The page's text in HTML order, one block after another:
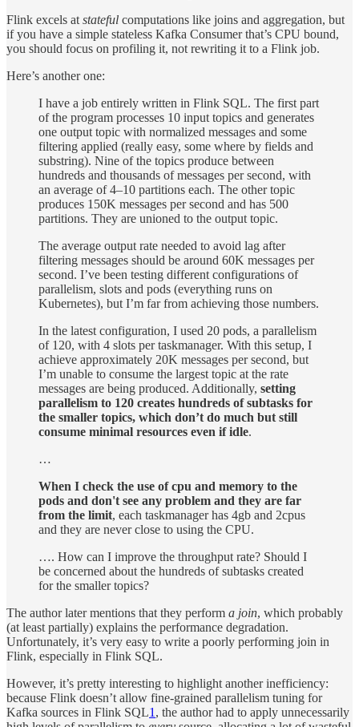
Flink excels at stateful computations like joins and aggregation, but
if you have a simple stateless Kafka Consumer that’s CPU bound,
you should focus on profiling it, not rewriting it to a Flink job.
Here’s another one:
I have a job entirely written in Flink SQL. The first part
of the program processes 10 input topics and generates
one output topic with normalized messages and some
filtering applied (really easy, some where by fields and
substring). Nine of the topics produce between
hundreds and thousands of messages per second, with
an average of 4–10 partitions each. The other topic
produces 150K messages per second and has 500
partitions. They are unioned to the output topic.
The average output rate needed to avoid lag after
filtering messages should be around 60K messages per
second. I’ve been testing different configurations of
parallelism, slots and pods (everything runs on
Kubernetes), but I’m far from achieving those numbers.
In the latest configuration, I used 20 pods, a parallelism
of 120, with 4 slots per taskmanager. With this setup, I
achieve approximately 20K messages per second, but
I’m unable to consume the largest topic at the rate
messages are being produced. Additionally, setting
parallelism to 120 creates hundreds of subtasks for
the smaller topics, which don’t do much but still
consume minimal resources even if idle.
…
When I check the use of cpu and memory to the
pods and don't see any problem and they are far
from the limit, each taskmanager has 4gb and 2cpus
and they are never close to using the CPU.
…. How can I improve the throughput rate? Should I
be concerned about the hundreds of subtasks created
for the smaller topics?
The author later mentions that they perform a join, which probably
(at least partially) explains the performance degradation.
Unfortunately, it’s very easy to write a poorly performing join in
Flink, especially in Flink SQL.
However, it’s pretty interesting to highlight another inefficiency:
because Flink doesn’t allow fine-grained parallelism tuning for
Kafka sources in Flink SQL1 , the author had to apply unnecessarily